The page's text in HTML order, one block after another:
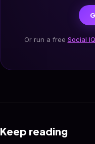
Or run a free Social
Keep reading